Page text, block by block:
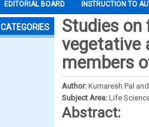
EDITORIAL BOARD INSTRUCTION TO
CATEGORIES
Studies on
vegetative
members
Author: Kumaresh Pal
Subject Area: Life
Abstract: